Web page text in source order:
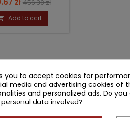
zł
price
456.30 zł
Add to cart
you to accept cookies for
media and advertising cookies of
and personalized ads. Do
data involved?